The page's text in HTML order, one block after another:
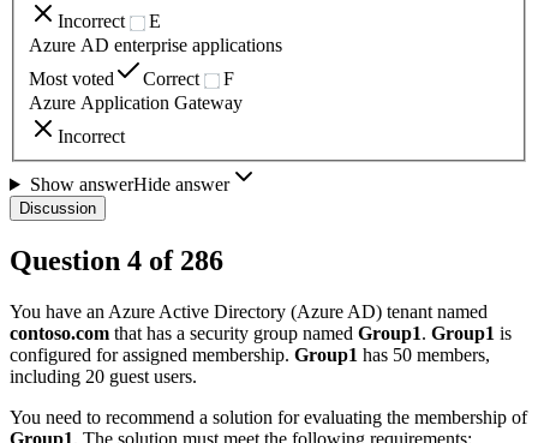
Incorrect
E
Azure AD enterprise applications
Most voted
Correct
F
Azure Application Gateway
Incorrect
Show answerHide answer
Discussion
Question 4 of 286
You have an Azure Active Directory (Azure AD) tenant named
contoso.com that has a security group named Group1. Group1 is
configured for assigned membership. Group1 has 50 members,
including 20 guest users.
You need to recommend a solution for evaluating the membership of
Group1. The solution must meet the following requirements: